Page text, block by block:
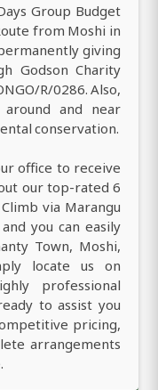
Group Budget
from Moshi in
giving
Godson Charity
R/0286. Also,
and near
conservation.
office to receive
our top-rated 6
via Marangu
you can easily
Town, Moshi,
locate us on
professional
to assist you
pricing,
arrangements